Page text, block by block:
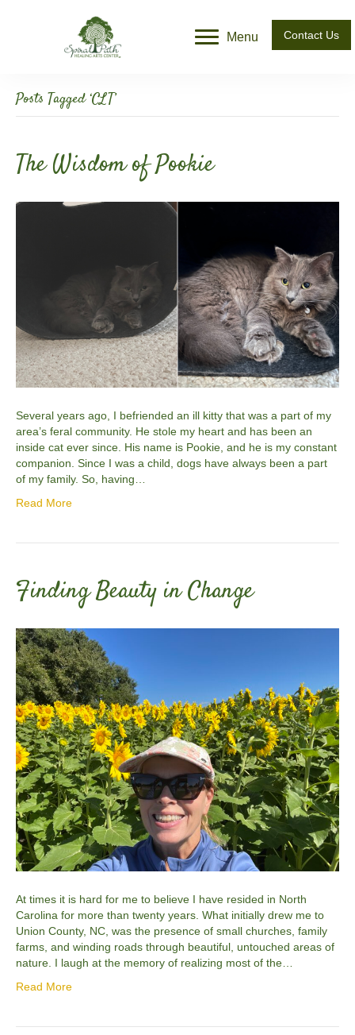
Menu Contact Us
Posts Tagged ‘CLT’
The Wisdom of Pookie
Several years ago, I befriended an ill kitty that was a part of my
area’s feral community. He stole my heart and has been an
inside cat ever since. His name is Pookie, and he is my constant
companion. Since I was a child, dogs have always been a part
of my family. So, having…
Read More
Finding Beauty in Change
At times it is hard for me to believe I have resided in North
Carolina for more than twenty years. What initially drew me to
Union County, NC, was the presence of small churches, family
farms, and winding roads through beautiful, untouched areas of
nature. I laugh at the memory of realizing most of the…
Read More